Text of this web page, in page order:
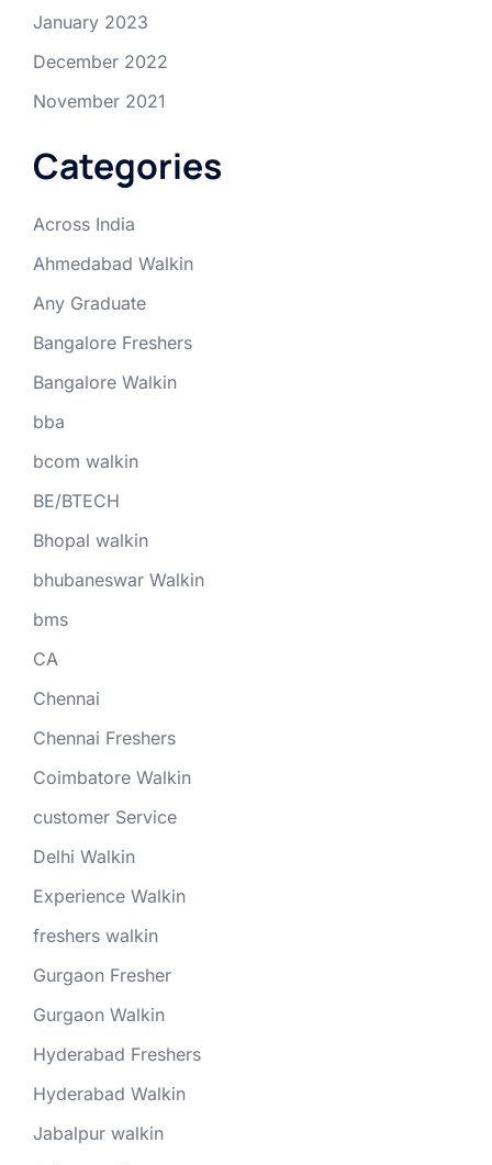
January 2023
December 2022
November 2021
Categories
Across India
Ahmedabad Walkin
Any Graduate
Bangalore Freshers
Bangalore Walkin
bba
bcom walkin
BE/BTECH
Bhopal walkin
bhubaneswar Walkin
bms
CA
Chennai
Chennai Freshers
Coimbatore Walkin
customer Service
Delhi Walkin
Experience Walkin
freshers walkin
Gurgaon Fresher
Gurgaon Walkin
Hyderabad Freshers
Hyderabad Walkin
Jabalpur walkin